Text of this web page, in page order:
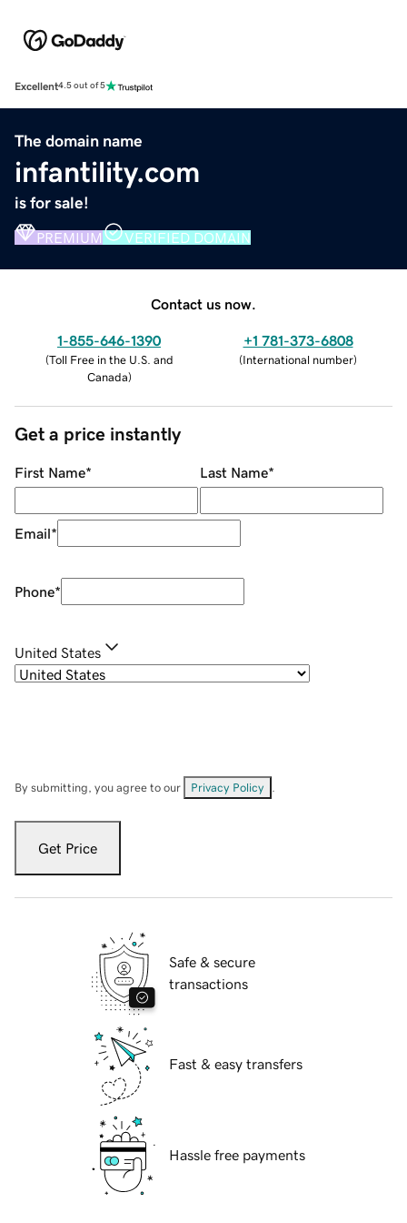
Excellent4.5 out of 5
The domain name
infantility.com
is for sale!
PREMIUM VERIFIED DOMAIN
Contact us now.
1-855-646-1390
(Toll Free in the U.S. and
Canada)
+1 781-373-6808
(International number)
Get a price instantly
First Name* Last Name*
Email*
Phone*
United States
By submitting, you agree to our Privacy Policy
Get Price
Safe & secure
transactions
Fast & easy transfers
Hassle free payments